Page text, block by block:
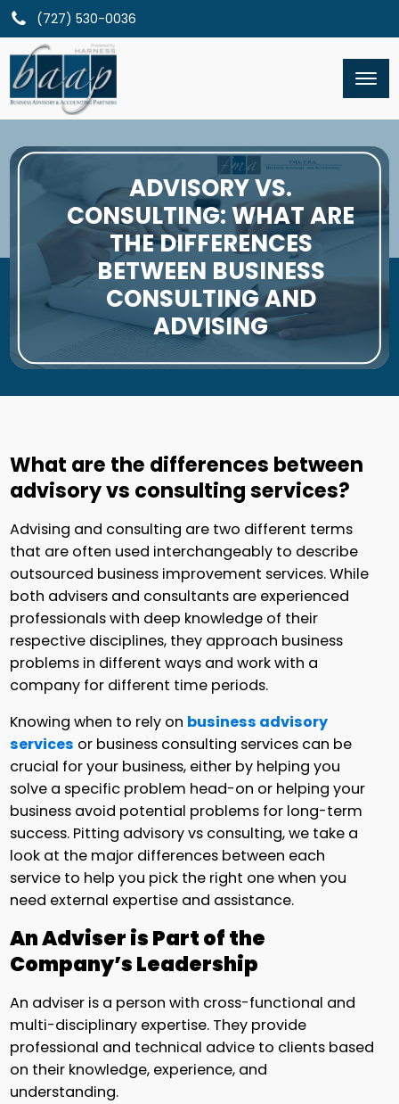
(727) 530-0036
ADVISORY VS.
CONSULTING: WHAT ARE
THE DIFFERENCES
BETWEEN BUSINESS
CONSULTING AND
ADVISING
What are the differences between
advisory vs consulting services?
Advising and consulting are two different terms
that are often used interchangeably to describe
outsourced business improvement services. While
both advisers and consultants are experienced
professionals with deep knowledge of their
respective disciplines, they approach business
problems in different ways and work with a
company for different time periods.
Knowing when to rely on business advisory
services or business consulting services can be
crucial for your business, either by helping you
solve a specific problem head-on or helping your
business avoid potential problems for long-term
success. Pitting advisory vs consulting, we take a
look at the major differences between each
service to help you pick the right one when you
need external expertise and assistance.
An Adviser is Part of the
Company’s Leadership
An adviser is a person with cross-functional and
multi-disciplinary expertise. They provide
professional and technical advice to clients based
on their knowledge, experience, and
understanding.